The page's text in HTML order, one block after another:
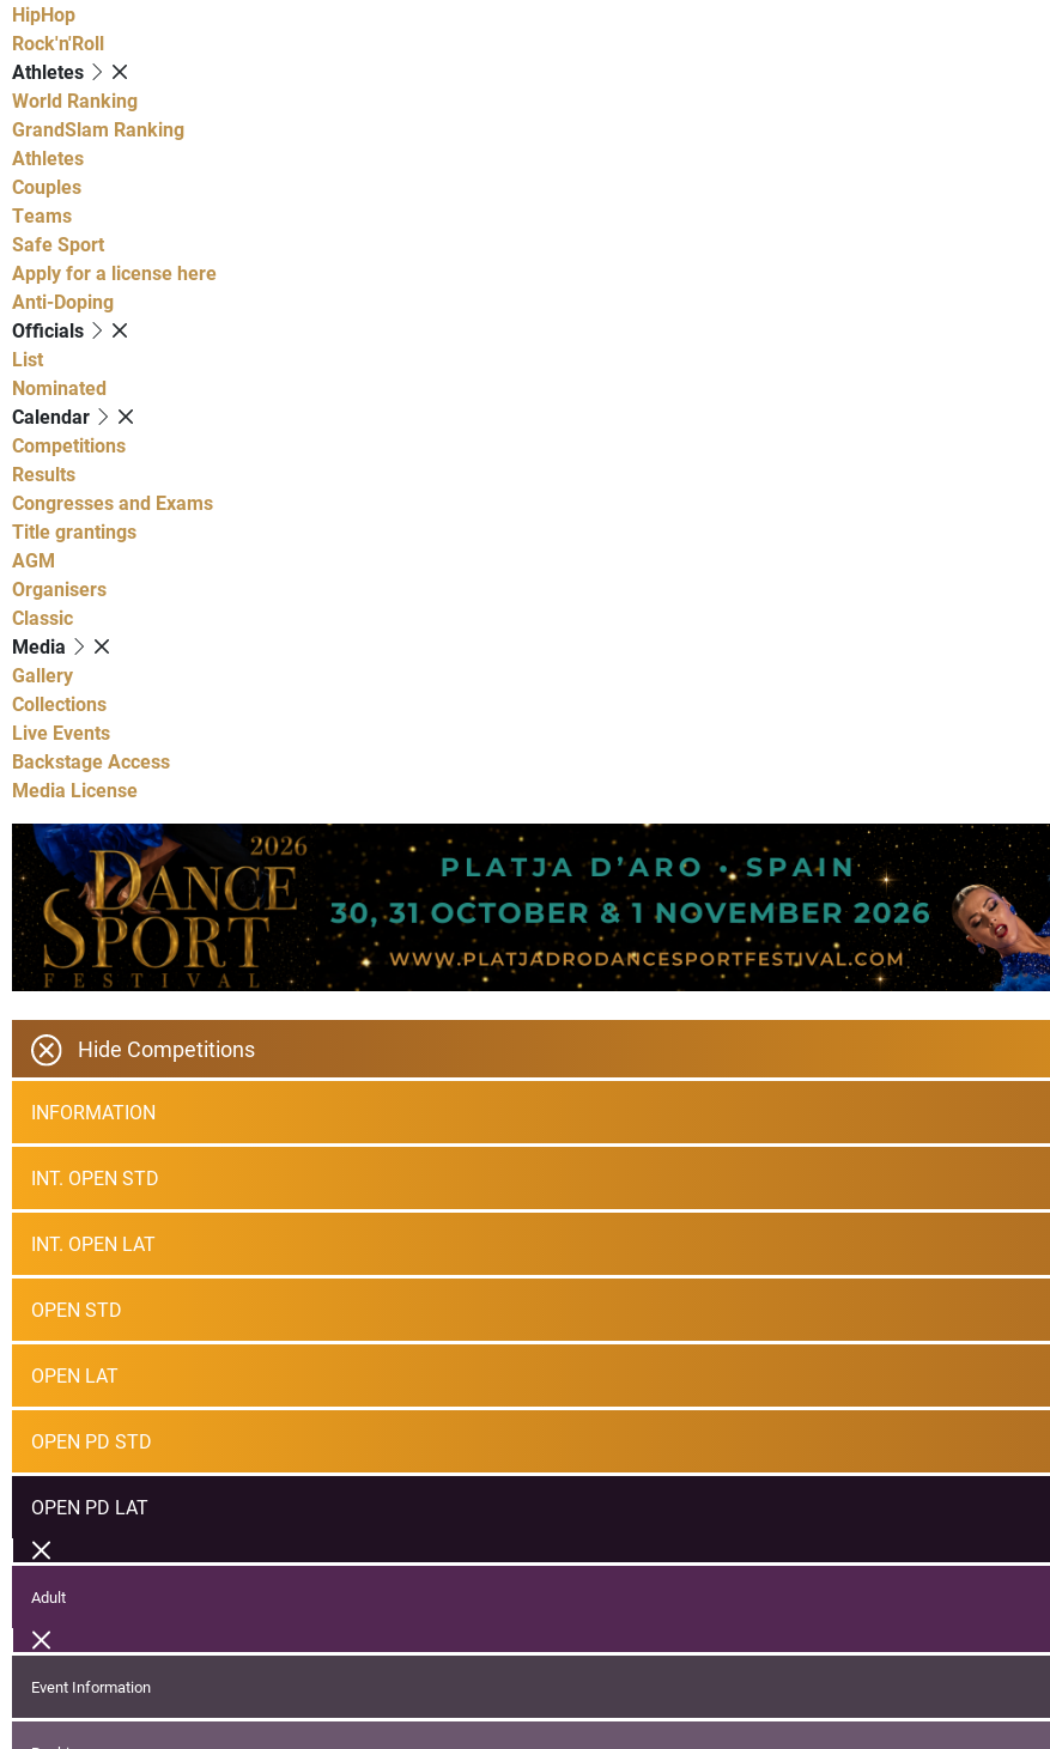
HipHop
Rock'n'Roll
Athletes
World Ranking
GrandSlam Ranking
Athletes
Couples
Teams
Safe Sport
Apply for a license here
Anti-Doping
Officials
List
Nominated
Calendar
Competitions
Results
Congresses and Exams
Title grantings
AGM
Organisers
Classic
Media
Gallery
Collections
Live Events
Backstage Access
Media License
Hide Competitions
INFORMATION
INT. OPEN STD
INT. OPEN LAT
OPEN STD
OPEN LAT
OPEN PD STD
OPEN PD LAT
Adult
Event Information